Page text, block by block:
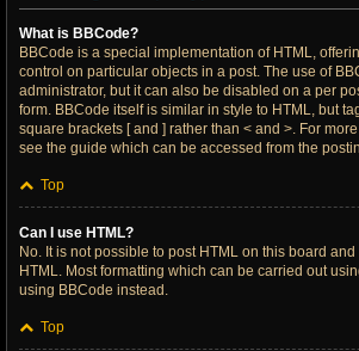
What is BBCode?
BBCode is a special implementation of HTML,
control on particular objects in a post. The use of
administrator, but it can also be disabled on a per
form. BBCode itself is similar in style to HTML, but
square brackets [ and ] rather than < and >. For
see the guide which can be accessed from the
Top
Can I use HTML?
No. It is not possible to post HTML on this board
HTML. Most formatting which can be carried out
using BBCode instead.
Top